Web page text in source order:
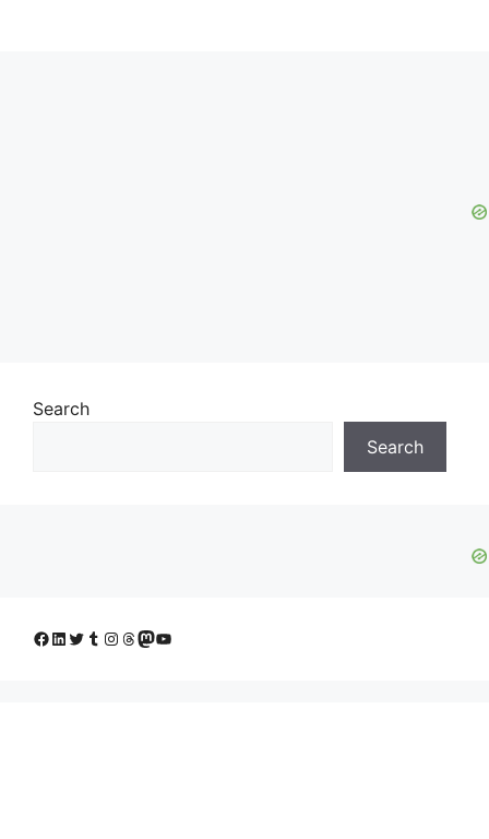
Search
Search
Facebook
LinkedIn
Twitter
Tumblr
Instagram
Threads
Mastodon
YouTube